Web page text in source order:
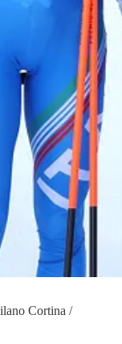
Cortina /